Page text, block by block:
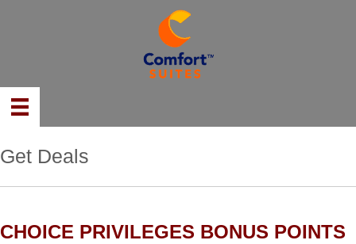
Get Deals
CHOICE PRIVILEGES BONUS POINTS